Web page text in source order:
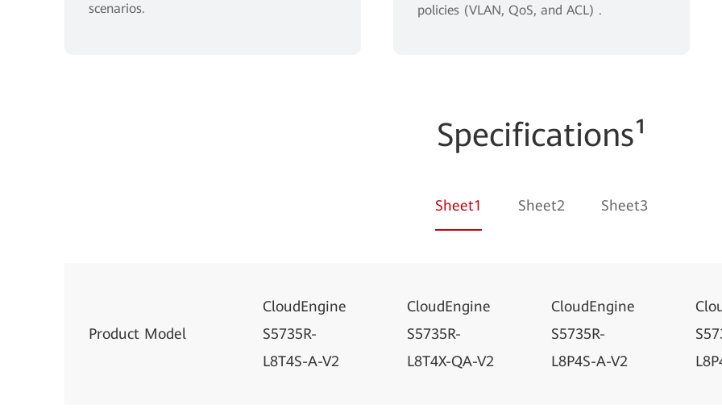
scenarios.
policies (VLAN, QoS, and ACL) .
Specifications¹
Sheet1 Sheet2 Sheet3
Product Model
CloudEngine
S5735R-
L8T4S-A-V2
CloudEngine
S5735R-
L8T4X-QA-V2
CloudEngine
S5735R-
L8P4S-A-V2